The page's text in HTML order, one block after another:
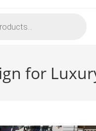
for